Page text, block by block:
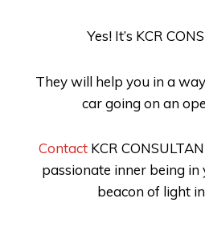
Yes! It’s KCR
They will help you in a
car going on an
Contact KCR
passionate inner being in
beacon of light